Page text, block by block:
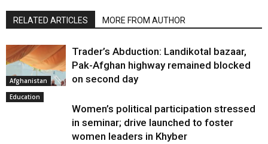
RELATED ARTICLES MORE FROM AUTHOR
Afghanistan
Trader’s Abduction: Landikotal bazaar,
Pak-Afghan highway remained blocked
on second day
Education
Women’s political participation stressed
in seminar; drive launched to foster
women leaders in Khyber